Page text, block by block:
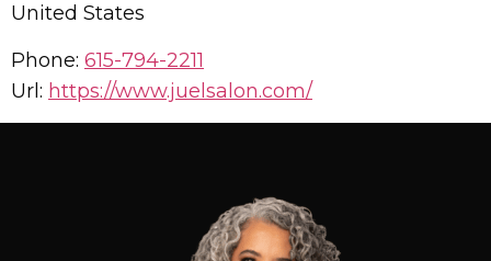
United States
Phone: 615-794-2211
Url: https://www.juelsalon.com/